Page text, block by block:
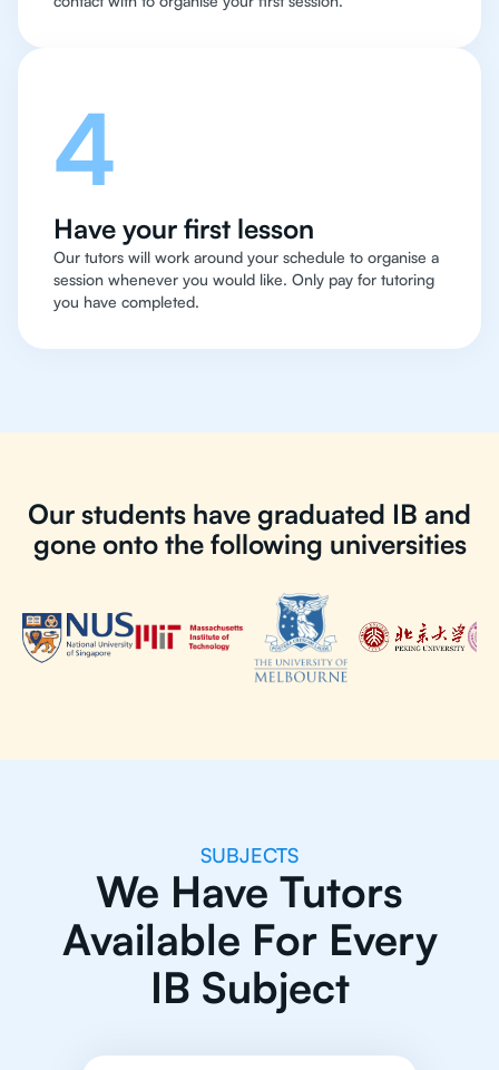
4
Have your first lesson
Our tutors will work around your schedule to organise a
session whenever you would like. Only pay for tutoring
you have completed.
Our students have graduated IB and
gone onto the following universities
SUBJECTS
We Have Tutors
Available For Every
IB Subject